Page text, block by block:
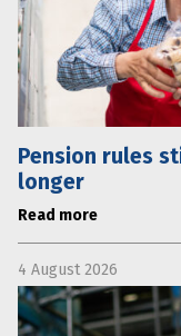
Pension rules
longer
Read more
4 August 2026